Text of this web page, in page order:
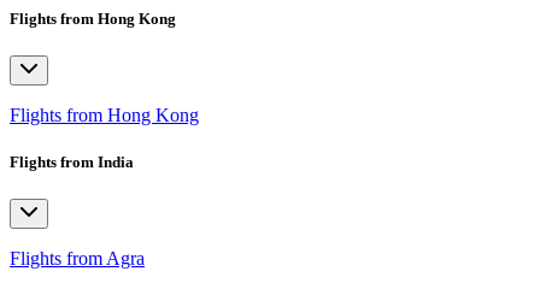
Flights from Hong Kong
Flights from Hong Kong
Flights from India
Flights from Agra